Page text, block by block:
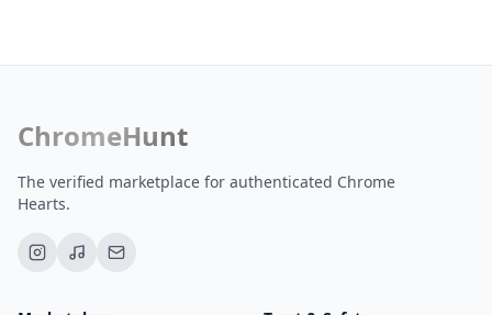
ChromeHunt
The verified marketplace for authenticated Chrome
Hearts.